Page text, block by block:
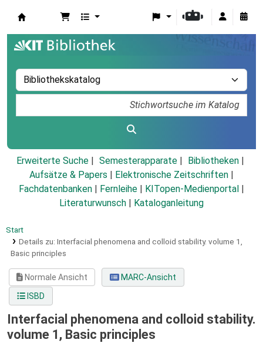
Erweiterte Suche Semesterapparate
Bibliotheken
Aufsätze & Papers
Elektronische Zeitschriften
Fachdatenbanken
Fernleihe KITopen-Medienportal
Literaturwunsch
Kataloganleitung
Start
Details zu: Interfacial phenomena and colloid stability. volume 1,
Basic principles
Normale Ansicht
MARC-Ansicht
ISBD
Interfacial phenomena and colloid stability.
volume 1, Basic principles